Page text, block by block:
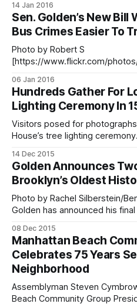
94415209/] / Flickr) Governor
five-year, $20 billion housing
State speech
[https://www.governor.ny.gov/
outlines-2016-
14 Jan 2016
Sen. Golden’s New Bill
Bus Crimes Easier To
Photo by Robert S
[https://www.flickr.com/
Marty Golden and
important tool in protecting
from crime and sexual assault. The bill, signed into law this
week by Governor
06 Jan 2016
Hundreds Gather For
Lighting Ceremony In
Visitors posed for
House’s tree lighting
East 36th Street in Marine
newly renovated grounds at
herald in the
14 Dec 2015
Golden Announces
Brooklyn’s Oldest
Photo by Rachel Silberstein/
Golden has announced his
[http://
hosting-two-brooklyn-tree-
of the season to be held this
significant locations — bringing
excitement,
08 Dec 2015
Manhattan Beach
Celebrates 75 Years
Neighborhood
Assemblyman Steven
Beach Community Group